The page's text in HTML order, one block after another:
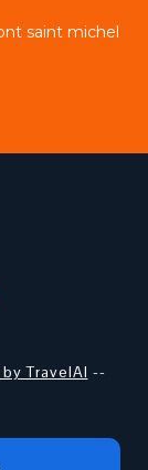
saint michel
TravelAI --